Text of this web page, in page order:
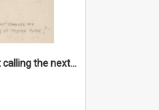
'Chief! How about calling the next one the Tudors of Peyton Place?'